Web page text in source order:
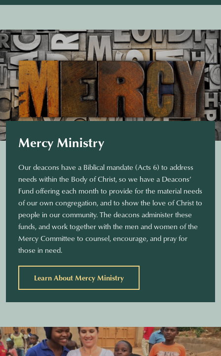
Mercy Ministry
Our deacons have a Biblical mandate (Acts 6) to address
needs within the Body of Christ, so we have a Deacons’
Fund offering each month to provide for the material needs
of our own congregation, and to show the love of Christ to
people in our community. The deacons administer these
funds, and work together with the men and women of the
Mercy Committee to counsel, encourage, and pray for
those in need.
Learn About Mercy Ministry